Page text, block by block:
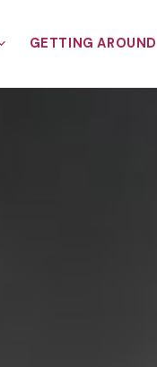
GETTING AROUND